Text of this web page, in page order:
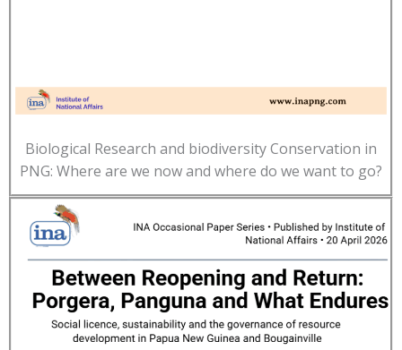
Biological Research and biodiversity Conservation in
PNG: Where are we now and where do we want to go?